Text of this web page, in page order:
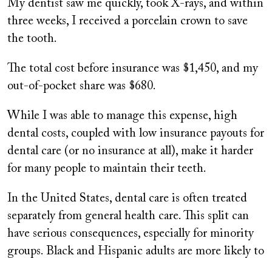
My dentist saw me quickly, took X-rays, and within
three weeks, I received a porcelain crown to save
the tooth.
The total cost before insurance was $1,450, and my
out-of-pocket share was $680.
While I was able to manage this expense, high
dental costs, coupled with low insurance payouts for
dental care (or no insurance at all), make it harder
for many people to maintain their teeth.
In the United States, dental care is often treated
separately from general health care. This split can
have serious consequences, especially for minority
groups. Black and Hispanic adults are more likely to